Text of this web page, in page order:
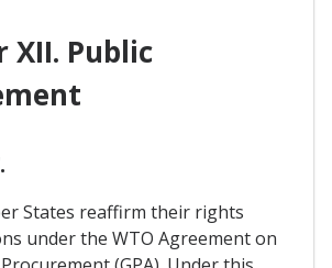
XII. Public
States reaffirm their rights
under the WTO Agreement on